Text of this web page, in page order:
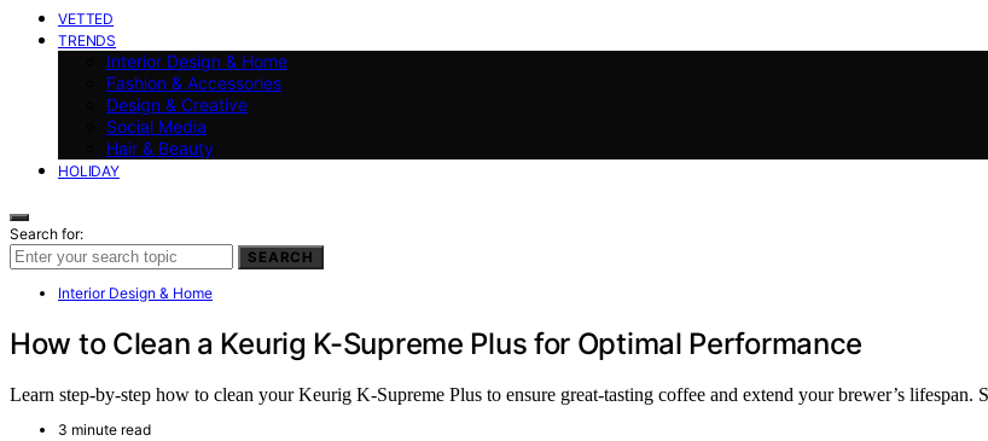
VETTED
TRENDS
Interior Design & Home
Fashion & Accessories
Design & Creative
Social Media
Hair & Beauty
HOLIDAY
Search for:
SEARCH
Interior Design & Home
How to Clean a Keurig K-Supreme Plus for Optimal Performance
Learn step-by-step how to clean your Keurig K-Supreme Plus to ensure great-tasting coffee and extend your brewer’s lifespan.
3 minute read